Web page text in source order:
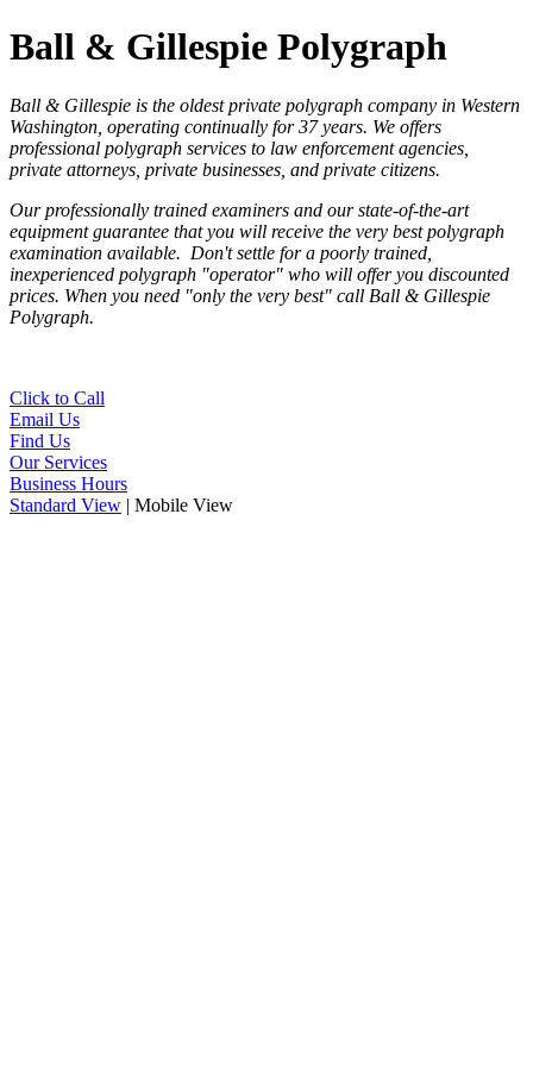
Ball & Gillespie Polygraph
Ball & Gillespie is the oldest private polygraph company in Western
Washington, operating continually for 37 years. We offers
professional polygraph services to law enforcement agencies,
private attorneys, private businesses, and private citizens.
Our professionally trained examiners and our state-of-the-art
equipment guarantee that you will receive the very best polygraph
examination available. Don't settle for a poorly trained,
inexperienced polygraph "operator" who will offer you discounted
prices. When you need "only the very best" call Ball & Gillespie
Polygraph.
Click to Call
Email Us
Find Us
Our Services
Business Hours
Standard View | Mobile View